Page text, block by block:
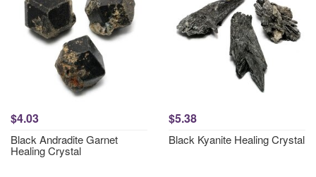
$4.03
Black Andradite Garnet
Healing Crystal
$5.38
Black Kyanite Healing Crystal